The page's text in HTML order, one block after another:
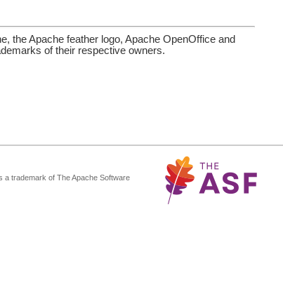
the Apache feather logo, Apache OpenOffice and
of their respective owners.
a trademark of The Apache Software